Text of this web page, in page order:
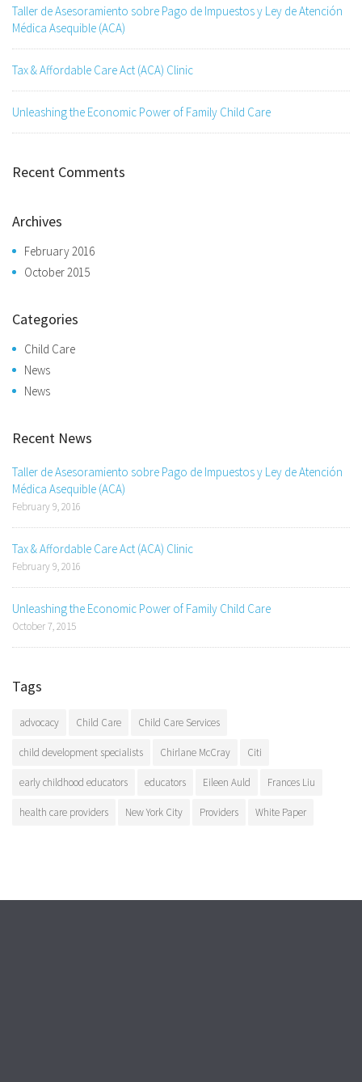
Taller de Asesoramiento sobre Pago de Impuestos y Ley de Atención
Médica Asequible (ACA)
Tax & Affordable Care Act (ACA) Clinic
Unleashing the Economic Power of Family Child Care
Recent Comments
Archives
February 2016
October 2015
Categories
Child Care
News
News
Recent News
Taller de Asesoramiento sobre Pago de Impuestos y Ley de Atención
Médica Asequible (ACA)
February 9, 2016
Tax & Affordable Care Act (ACA) Clinic
February 9, 2016
Unleashing the Economic Power of Family Child Care
October 7, 2015
Tags
advocacy Child Care Child Care Services
child development specialists Chirlane McCray Citi
early childhood educators educators Eileen Auld Frances Liu
health care providers New York City Providers White Paper